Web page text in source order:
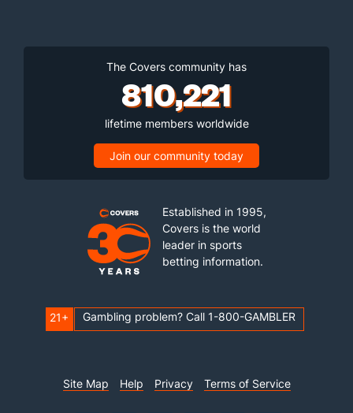
The Covers community has
810,221
lifetime members worldwide
Join our community today
Established in 1995,
Covers is the world
leader in sports
betting information.
21+ Gambling problem? Call 1-800-GAMBLER
Site Map Help Privacy Terms of Service